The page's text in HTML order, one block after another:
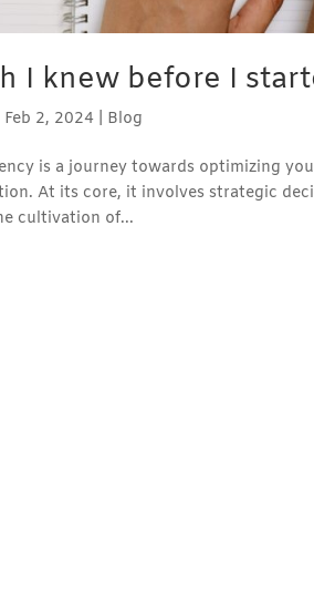
I knew before I
Feb 2, 2024 Blog
is a journey towards optimizing
At its core, it involves strategic
cultivation of...